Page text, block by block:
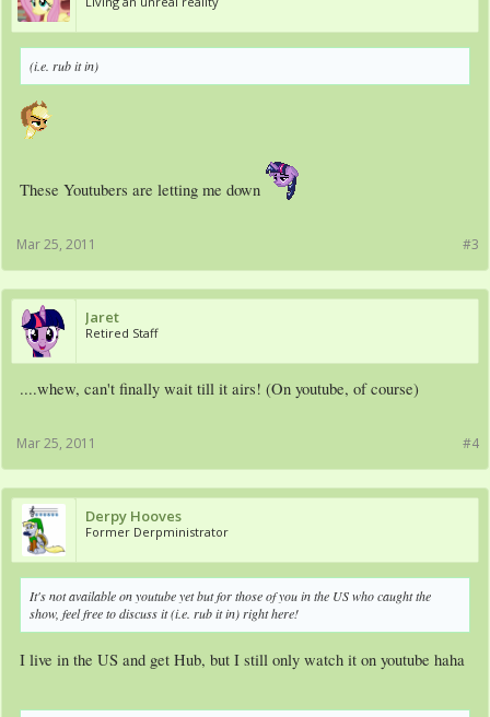
(i.e. rub it in)
These Youtubers are letting me down
#3
Mar 25, 2011
Jaret
Retired Staff
....whew, can't finally wait till it airs! (On youtube, of course)
#4
Mar 25, 2011
Derpy Hooves
Former Derpministrator
It's not available on youtube yet but for those of you in the US who caught the
show, feel free to discuss it (i.e. rub it in) right here!
I live in the US and get Hub, but I still only watch it on youtube haha